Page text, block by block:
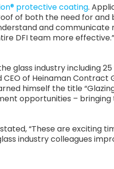
protective coating.
of both the need for and
and
DFI team more
glass industry including 25
of Heinaman Contract
himself the title
opportunities –
“These are exciting
industry colleagues